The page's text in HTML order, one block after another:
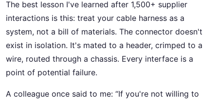
The best lesson I've learned after 1,500+ supplier
interactions is this: treat your cable harness as a
system, not a bill of materials. The connector doesn't
exist in isolation. It's mated to a header, crimped to a
wire, routed through a chassis. Every interface is a
point of potential failure.
A colleague once said to me: “If you're not willing to